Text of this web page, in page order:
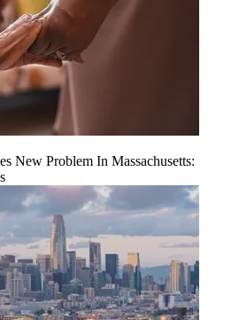
New Problem In Massachusetts: